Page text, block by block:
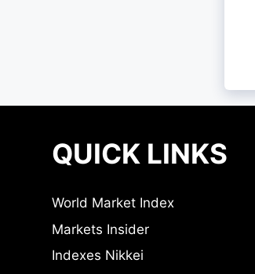
QUICK LINKS
World Market Index
Markets Insider
Indexes Nikkei